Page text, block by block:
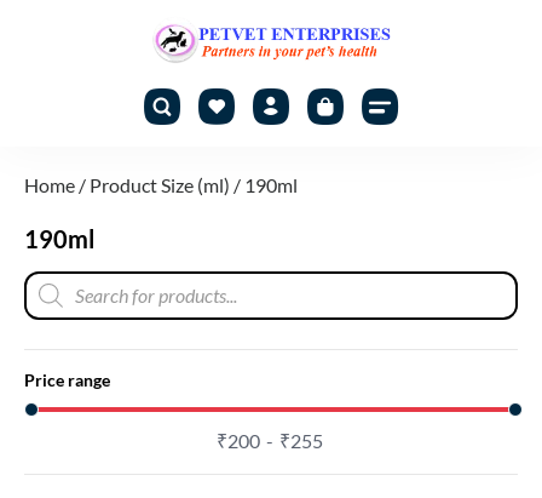
Home / Product Size (ml) / 190ml
190ml
Price range
₹200 ₹255